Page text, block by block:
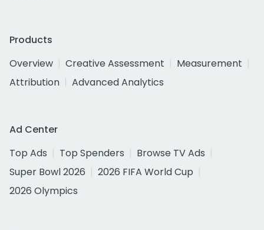
Products
Overview
Creative Assessment
Measurement
Attribution
Advanced Analytics
Ad Center
Top Ads
Top Spenders
Browse TV Ads
Super Bowl 2026
2026 FIFA World Cup
2026 Olympics